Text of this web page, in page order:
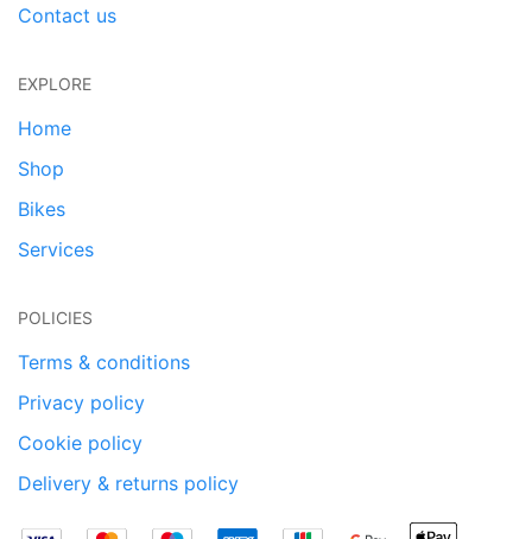
Contact us
EXPLORE
Home
Shop
Bikes
Services
POLICIES
Terms & conditions
Privacy policy
Cookie policy
Delivery & returns policy